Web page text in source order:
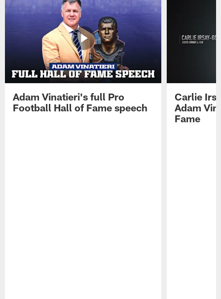
Adam Vinatieri's full Pro
Football Hall of Fame speech
Carlie
Adam
Fame